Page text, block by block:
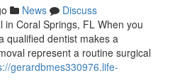
News
Discuss
in Coral Springs, FL When you
qualified dentist makes a
represent a routine surgical
gerardbmes330976.life-